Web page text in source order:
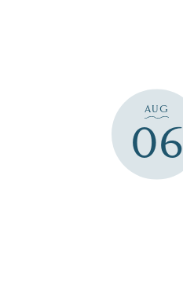
AUG
06